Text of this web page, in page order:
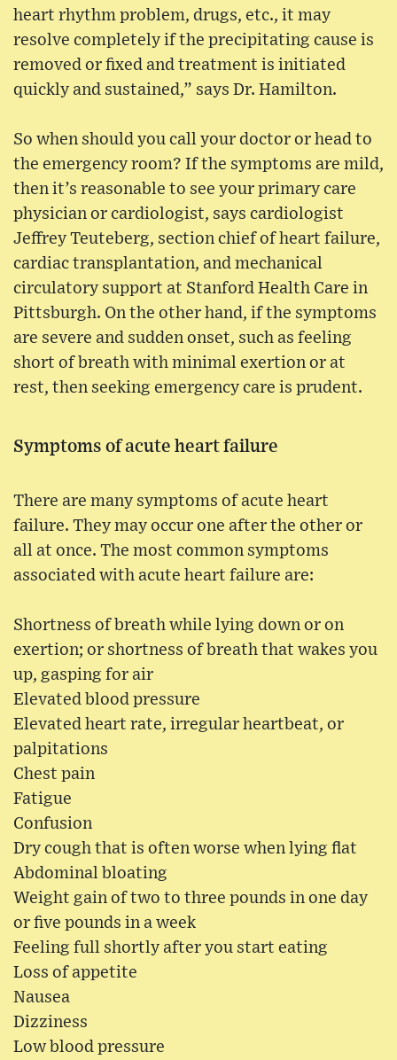
heart rhythm problem, drugs, etc., it may
resolve completely if the precipitating cause is
removed or fixed and treatment is initiated
quickly and sustained,” says Dr. Hamilton.
So when should you call your doctor or head to
the emergency room? If the symptoms are mild,
then it’s reasonable to see your primary care
physician or cardiologist, says cardiologist
Jeffrey Teuteberg, section chief of heart failure,
cardiac transplantation, and mechanical
circulatory support at Stanford Health Care in
Pittsburgh. On the other hand, if the symptoms
are severe and sudden onset, such as feeling
short of breath with minimal exertion or at
rest, then seeking emergency care is prudent.
Symptoms of acute heart failure
There are many symptoms of acute heart
failure. They may occur one after the other or
all at once. The most common symptoms
associated with acute heart failure are:
Shortness of breath while lying down or on
exertion; or shortness of breath that wakes you
up, gasping for air
Elevated blood pressure
Elevated heart rate, irregular heartbeat, or
palpitations
Chest pain
Fatigue
Confusion
Dry cough that is often worse when lying flat
Abdominal bloating
Weight gain of two to three pounds in one day
or five pounds in a week
Feeling full shortly after you start eating
Loss of appetite
Nausea
Dizziness
Low blood pressure